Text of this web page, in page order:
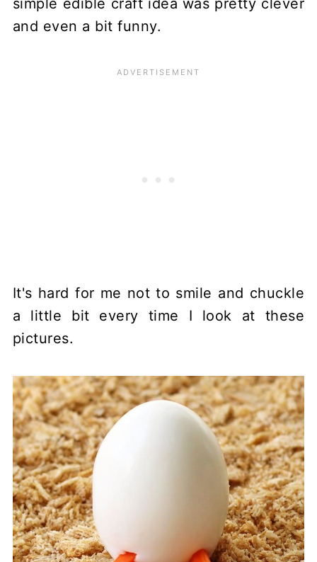
simple edible craft idea was pretty clever
and even a bit funny.
It's hard for me not to smile and chuckle
a little bit every time I look at these
pictures.